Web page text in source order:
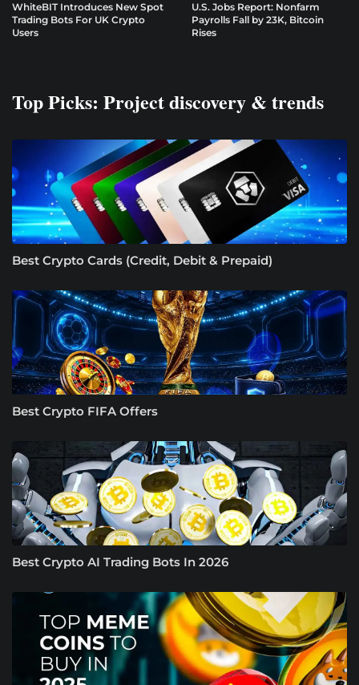
WhiteBIT Introduces New Spot
Trading Bots For UK Crypto
Users
U.S. Jobs Report: Nonfarm
Payrolls Fall by 23K, Bitcoin
Rises
Top Picks: Project discovery & trends
Best Crypto Cards (Credit, Debit & Prepaid)
Best Crypto FIFA Offers
Best Crypto AI Trading Bots In 2026